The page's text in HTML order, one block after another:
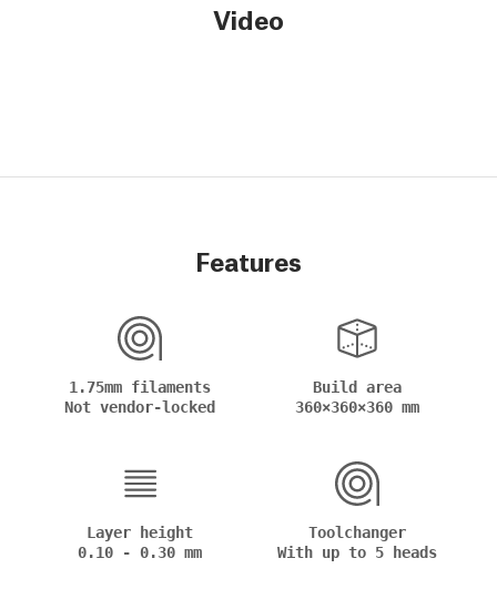
Video
Features
1.75mm filaments
Not vendor-locked
Build area
360×360×360 mm
Layer height
0.10 - 0.30 mm
Toolchanger
With up to 5 heads